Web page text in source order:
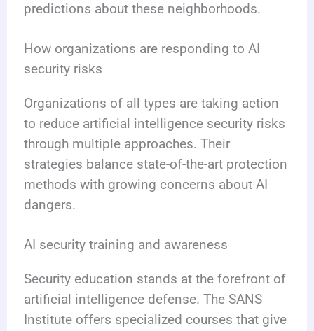
predictions about these neighborhoods.
How organizations are responding to AI
security risks
Organizations of all types are taking action
to reduce artificial intelligence security risks
through multiple approaches. Their
strategies balance state-of-the-art protection
methods with growing concerns about AI
dangers.
AI security training and awareness
Security education stands at the forefront of
artificial intelligence defense. The SANS
Institute offers specialized courses that give